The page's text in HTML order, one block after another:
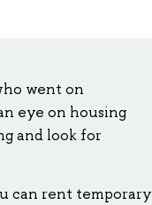
went on
eye on housing
and look for
can rent temporary